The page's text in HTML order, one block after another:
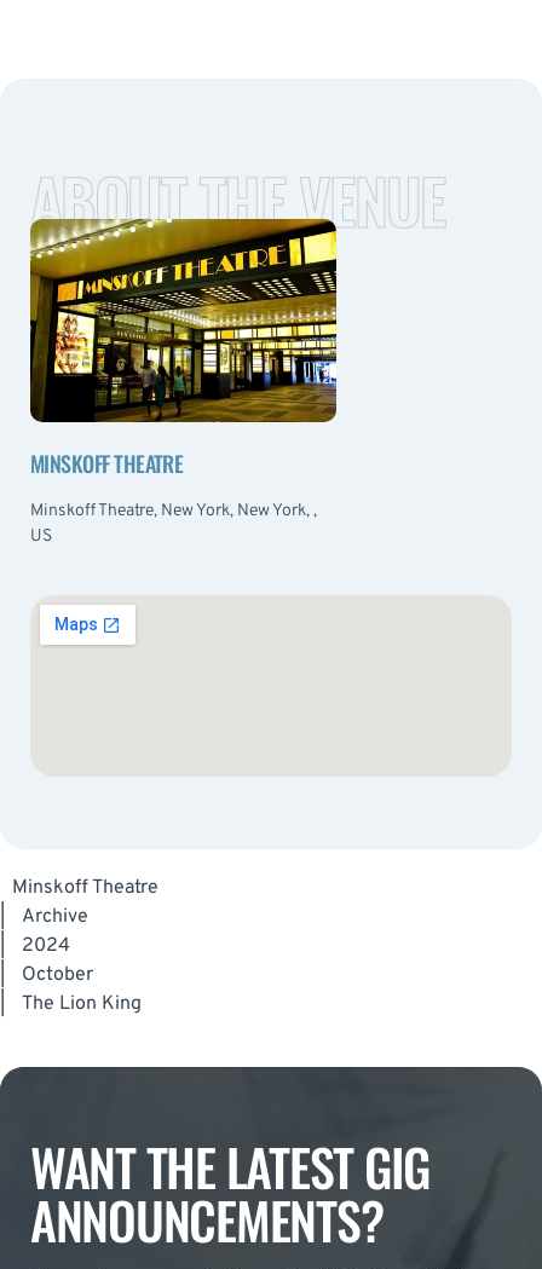
ABOUT THE VENUE
MINSKOFF THEATRE
Minskoff Theatre, New York, New York, ,
US
Minskoff Theatre
Archive
2024
October
The Lion King
WANT THE LATEST GIG
ANNOUNCEMENTS?